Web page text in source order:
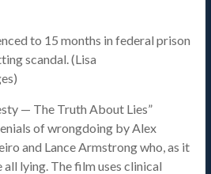
to 15 months in federal prison
scandal. (Lisa
— The Truth About Lies”
of wrongdoing by Alex
and Lance Armstrong who, as it
lying. The film uses clinical